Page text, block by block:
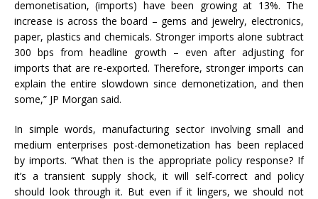
demonetisation, (imports) have been growing at 13%. The
increase is across the board – gems and jewelry, electronics,
paper, plastics and chemicals. Stronger imports alone subtract
300 bps from headline growth – even after adjusting for
imports that are re-exported. Therefore, stronger imports can
explain the entire slowdown since demonetization, and then
some,” JP Morgan said.
In simple words, manufacturing sector involving small and
medium enterprises post-demonetization has been replaced
by imports. “What then is the appropriate policy response? If
it’s a transient supply shock, it will self-correct and policy
should look through it. But even if it lingers, we should not